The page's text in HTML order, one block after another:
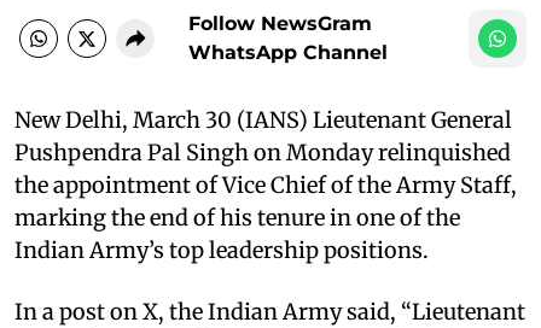
Follow NewsGram
WhatsApp Channel
New Delhi, March 30 (IANS) Lieutenant General
Pushpendra Pal Singh on Monday relinquished
the appointment of Vice Chief of the Army Staff,
marking the end of his tenure in one of the
Indian Army’s top leadership positions.
In a post on X, the Indian Army said, “Lieutenant